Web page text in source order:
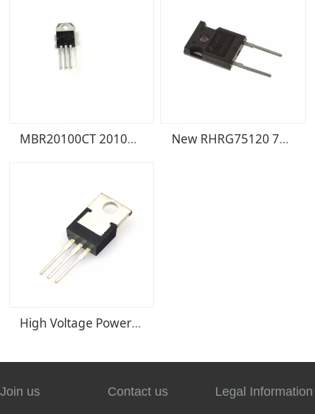
MBR20100CT 20100CT TO220-3 Schottky rectifier diode electronic components New RHRG75120 75120 75A/1200V TO-247 diode fast recovery rectifier
High Voltage Power Supply Schottky Rectifier MBR30100CT MBR30100 30A/100V Package TO
Join us Contact us Legal Information